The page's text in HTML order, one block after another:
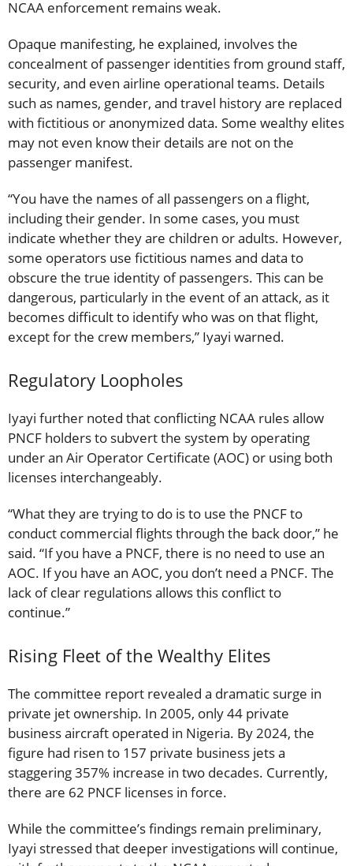
NCAA enforcement remains weak.
Opaque manifesting, he explained, involves the
concealment of passenger identities from ground staff,
security, and even airline operational teams. Details
such as names, gender, and travel history are replaced
with fictitious or anonymized data. Some wealthy elites
may not even know their details are not on the
passenger manifest.
“You have the names of all passengers on a flight,
including their gender. In some cases, you must
indicate whether they are children or adults. However,
some operators use fictitious names and data to
obscure the true identity of passengers. This can be
dangerous, particularly in the event of an attack, as it
becomes difficult to identify who was on that flight,
except for the crew members,” Iyayi warned.
Regulatory Loopholes
Iyayi further noted that conflicting NCAA rules allow
PNCF holders to subvert the system by operating
under an Air Operator Certificate (AOC) or using both
licenses interchangeably.
“What they are trying to do is to use the PNCF to
conduct commercial flights through the back door,” he
said. “If you have a PNCF, there is no need to use an
AOC. If you have an AOC, you don’t need a PNCF. The
lack of clear regulations allows this conflict to
continue.”
Rising Fleet of the Wealthy Elites
The committee report revealed a dramatic surge in
private jet ownership. In 2005, only 44 private
business aircraft operated in Nigeria. By 2024, the
figure had risen to 157 private business jets a
staggering 357% increase in two decades. Currently,
there are 62 PNCF licenses in force.
While the committee’s findings remain preliminary,
Iyayi stressed that deeper investigations will continue,